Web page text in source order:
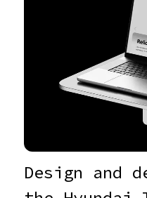
Design and